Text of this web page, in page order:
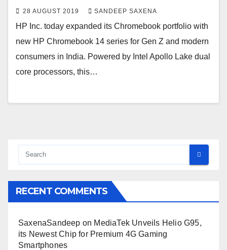
28 AUGUST 2019 SANDEEP SAXENA
HP Inc. today expanded its Chromebook portfolio with
new HP Chromebook 14 series for Gen Z and modern
consumers in India. Powered by Intel Apollo Lake dual
core processors, this…
RECENT COMMENTS
SaxenaSandeep on MediaTek Unveils Helio G95,
its Newest Chip for Premium 4G Gaming
Smartphones